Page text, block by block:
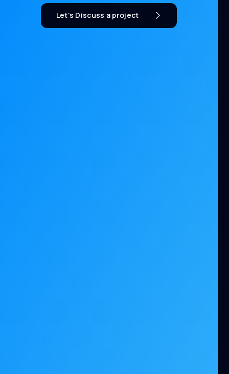
Let's Discuss a project